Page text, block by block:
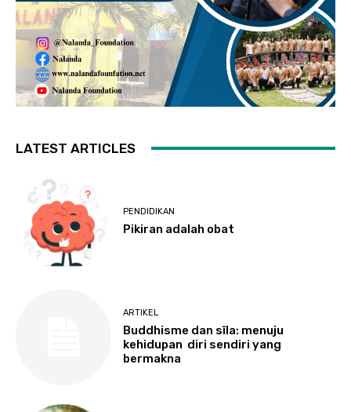
LATEST ARTICLES
PENDIDIKAN
Pikiran adalah obat
ARTIKEL
Buddhisme dan sīla: menuju
kehidupan diri sendiri yang
bermakna